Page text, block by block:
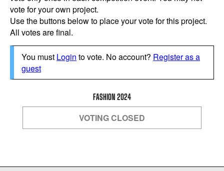
vote for your own project.
Use the buttons below to place your vote for this project.
All votes are final.
You must Login to vote. No account? Register as a
guest
FASHION 2024
VOTING CLOSED